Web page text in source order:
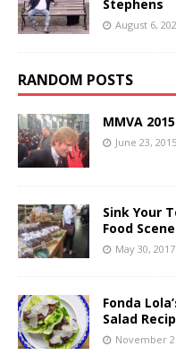
Stephens
August 6,
RANDOM POSTS
MMVA
June 23, 2015
Sink Your
Food Scene
May 30, 2017
Fonda
Salad
November